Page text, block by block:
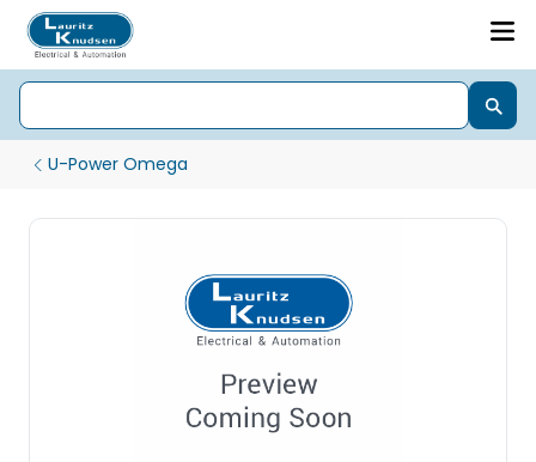
U-Power Omega